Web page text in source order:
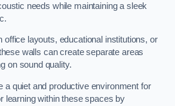
needs while maintaining a sleek
office layouts, educational institutions, or
walls can create separate areas
on sound quality.
a quiet and productive environment for
learning within these spaces by